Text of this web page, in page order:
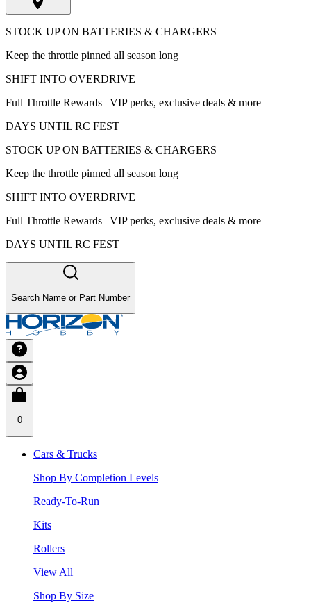
STOCK UP ON BATTERIES & CHARGERS
Keep the throttle pinned all season long
SHIFT INTO OVERDRIVE
Full Throttle Rewards | VIP perks, exclusive deals & more
DAYS UNTIL RC FEST
STOCK UP ON BATTERIES & CHARGERS
Keep the throttle pinned all season long
SHIFT INTO OVERDRIVE
Full Throttle Rewards | VIP perks, exclusive deals & more
DAYS UNTIL RC FEST
Search Name or Part Number
0
Cars & Trucks
Shop By Completion Levels
Ready-To-Run
Kits
Rollers
View All
Shop By Size